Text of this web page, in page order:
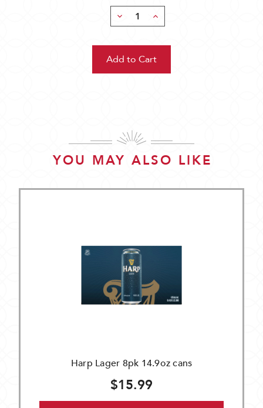
Decrease
Quantity:
Increase
Quantity:
YOU MAY ALSO LIKE
Harp Lager 8pk 14.9oz cans
$15.99